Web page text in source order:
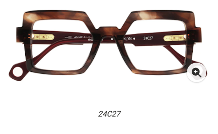
24C27